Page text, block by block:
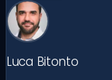
Luca Bitonto